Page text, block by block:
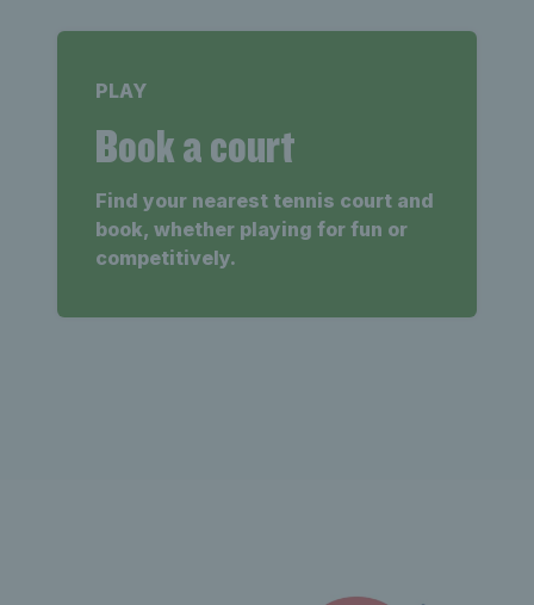
PLAY
Book a court
Find your nearest tennis court and
book, whether playing for fun or
competitively.